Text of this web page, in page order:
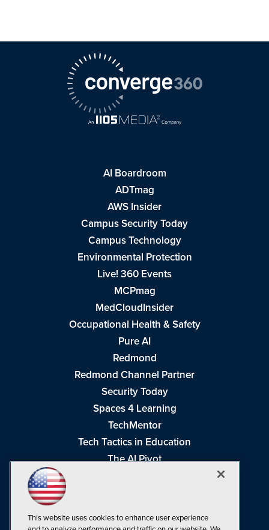
AI Boardroom
ADTmag
AWS Insider
Campus Security Today
Campus Technology
Environmental Protection
Live! 360 Events
MCPmag
MedCloudInsider
Occupational Health & Safety
Pure AI
Redmond
Redmond Channel Partner
Security Today
Spaces 4 Learning
TechMentor
Tech Tactics in Education
The AI Pivot
Visual Studio Live!
This website uses cookies to enhance user experience